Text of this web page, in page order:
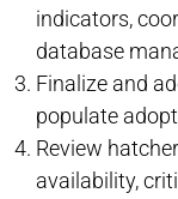
indicators,
database
Finalize and
populate
Review
availability,